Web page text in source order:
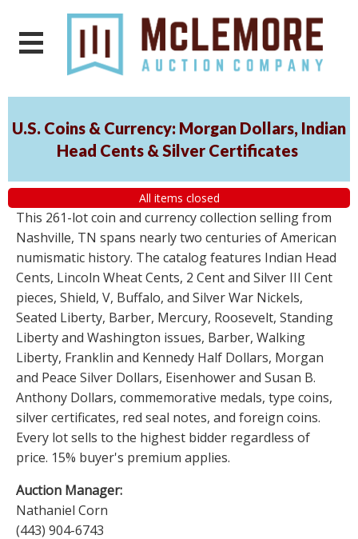
U.S. Coins & Currency: Morgan Dollars, Indian
Head Cents & Silver Certificates
All items closed
This 261-lot coin and currency collection selling from
Nashville, TN spans nearly two centuries of American
numismatic history. The catalog features Indian Head
Cents, Lincoln Wheat Cents, 2 Cent and Silver III Cent
pieces, Shield, V, Buffalo, and Silver War Nickels,
Seated Liberty, Barber, Mercury, Roosevelt, Standing
Liberty and Washington issues, Barber, Walking
Liberty, Franklin and Kennedy Half Dollars, Morgan
and Peace Silver Dollars, Eisenhower and Susan B.
Anthony Dollars, commemorative medals, type coins,
silver certificates, red seal notes, and foreign coins.
Every lot sells to the highest bidder regardless of
price. 15% buyer's premium applies.
Auction Manager:
Nathaniel Corn
(443) 904-6743